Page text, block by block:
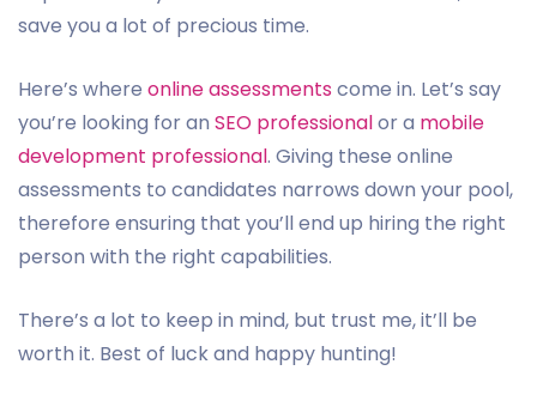
save you a lot of precious time.
Here’s where online assessments come in. Let’s say
you’re looking for an SEO professionalor a mobile
development professional. Giving these online
assessments to candidates narrows down your pool,
therefore ensuring that you’ll end up hiring the right
person with the right capabilities.
There’s a lot to keep in mind, but trust me, it’ll be
worth it. Best of luck and happy hunting!